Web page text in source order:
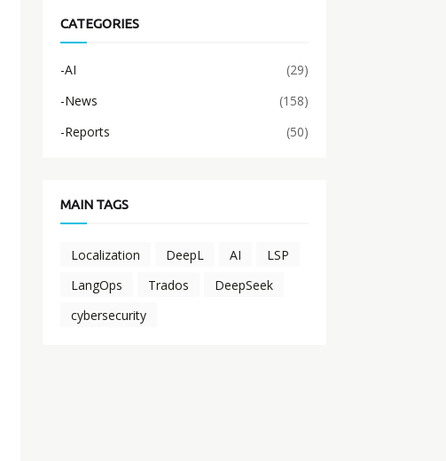
CATEGORIES
-AI
(29)
-News
(158)
-Reports
(50)
MAIN TAGS
Localization DeepL AI
LSP
LangOps
Trados
DeepSeek
cybersecurity